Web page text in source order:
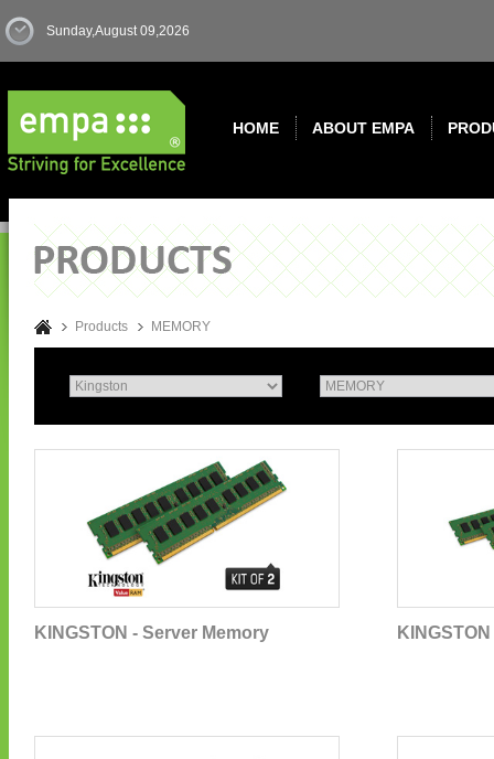
Sunday,August 09,2026
HOME ABOUT EMPA
Products MEMORY
KINGSTON - Server Memory